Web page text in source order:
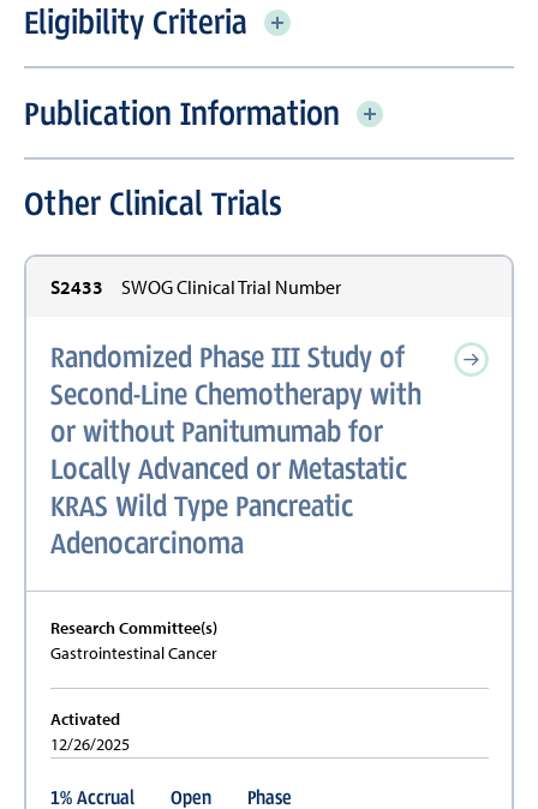
Eligibility Criteria
Publication Information
Other Clinical Trials
S2433 SWOG Clinical Trial Number
Randomized Phase III Study of
Second-Line Chemotherapy with
or without Panitumumab for
Locally Advanced or Metastatic
KRAS Wild Type Pancreatic
Adenocarcinoma
Research Committee(s)
Gastrointestinal Cancer
Activated
12/26/2025
1% Accrual Open Phase